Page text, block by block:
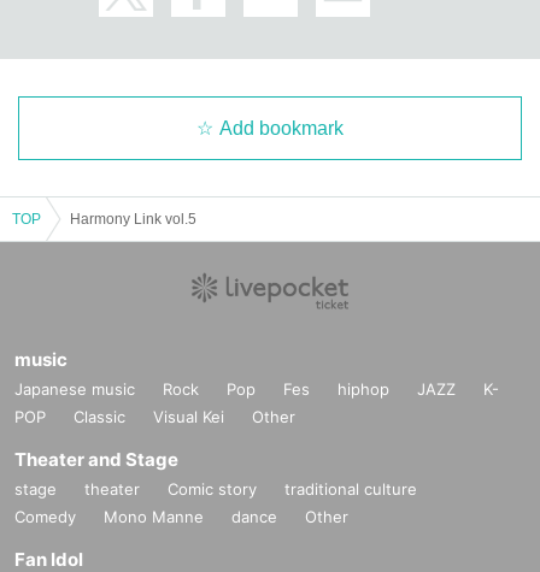
Add bookmark
TOP Harmony Link vol.5
music
Japanese music Rock Pop Fes hiphop JAZZ
K-
POP
Classic Visual Kei Other
Theater and Stage
stage theater Comic story
traditional culture
Comedy
Mono Manne dance Other
Fan Idol